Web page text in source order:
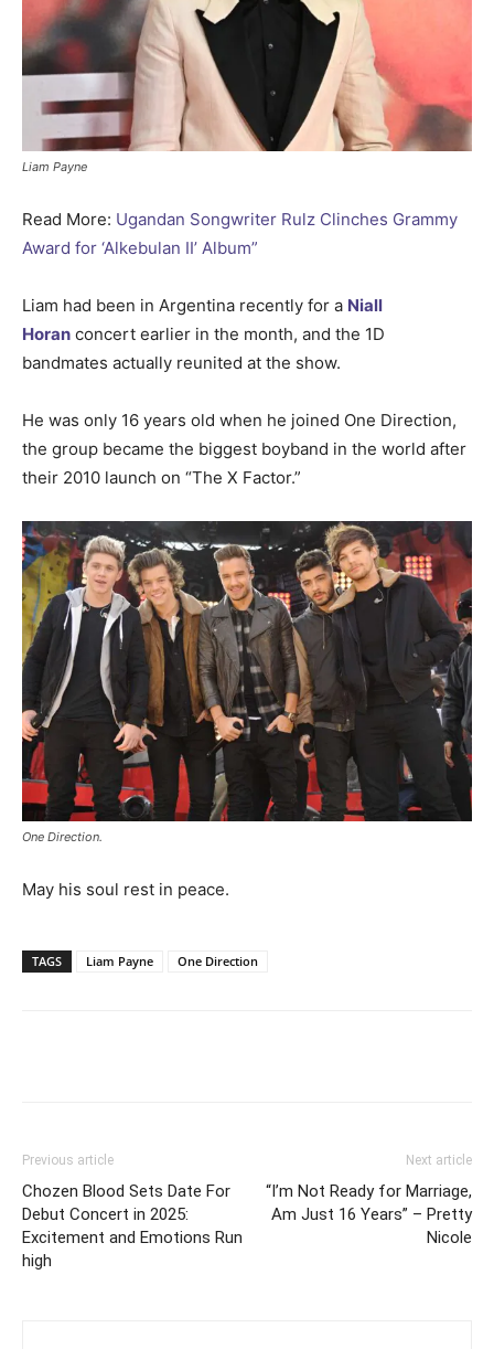
Liam Payne
Read More: Ugandan Songwriter Rulz Clinches Grammy
Award for ‘Alkebulan II’ Album”
Liam had been in Argentina recently for a Niall
Horan concert earlier in the month, and the 1D
bandmates actually reunited at the show.
He was only 16 years old when he joined One Direction,
the group became the biggest boyband in the world after
their 2010 launch on “The X Factor.”
One Direction.
May his soul rest in peace.
TAGS Liam Payne One Direction
Previous article
Chozen Blood Sets Date For
Debut Concert in 2025:
Excitement and Emotions Run
high
Next article
“I’m Not Ready for Marriage,
Am Just 16 Years” – Pretty
Nicole